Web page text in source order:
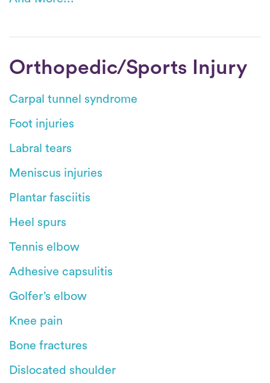
Orthopedic/Sports Injury
Carpal tunnel syndrome
Foot injuries
Labral tears
Meniscus injuries
Plantar fasciitis
Heel spurs
Tennis elbow
Adhesive capsulitis
Golfer’s elbow
Knee pain
Bone fractures
Dislocated shoulder